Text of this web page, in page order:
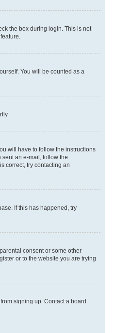
the box during login. This is not
You will be counted as a
will have to follow the instructions
an e-mail, follow the
correct, try contacting an
If this has happened, try
consent or some other
or to the website you are trying
signing up. Contact a board